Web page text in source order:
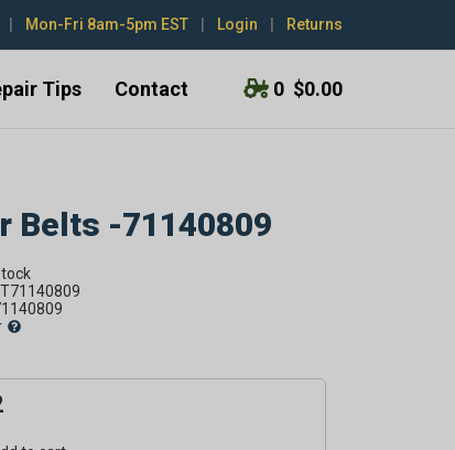
Mon-Fri 8am-5pm EST Login Returns
Tips Contact 0 $0.00
Belts -71140809